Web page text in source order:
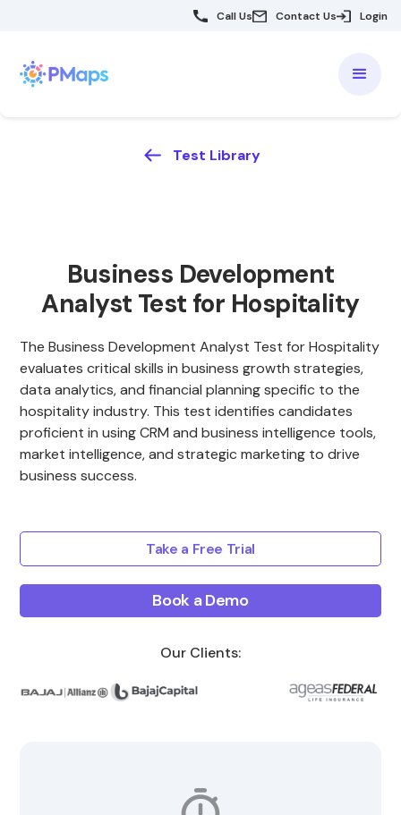
Call Us Contact Us Login
Test Library
Business Development
Analyst Test for Hospitality
The Business Development Analyst Test for Hospitality
evaluates critical skills in business growth strategies,
data analytics, and financial planning specific to the
hospitality industry. This test identifies candidates
proficient in using CRM and business intelligence tools,
market intelligence, and strategic marketing to drive
business success.
Take a Free Trial
Book a Demo
Our Clients: